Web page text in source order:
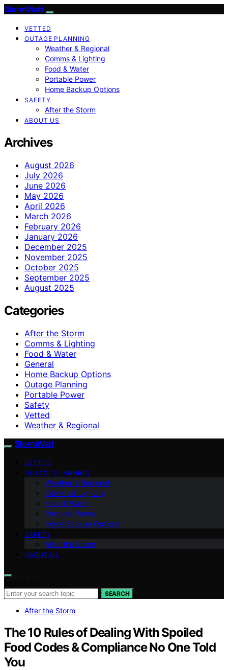
StormWatt
VETTED
OUTAGE PLANNING
Weather & Regional
Comms & Lighting
Food & Water
Portable Power
Home Backup Options
SAFETY
After the Storm
ABOUT US
Archives
August 2026
July 2026
June 2026
May 2026
April 2026
March 2026
February 2026
January 2026
December 2025
November 2025
October 2025
September 2025
August 2025
Categories
After the Storm
Comms & Lighting
Food & Water
General
Home Backup Options
Outage Planning
Portable Power
Safety
Vetted
Weather & Regional
StormWatt
VETTED
OUTAGE PLANNING
Weather & Regional
Comms & Lighting
Food & Water
Portable Power
Home Backup Options
SAFETY
After the Storm
ABOUT US
SEARCH
After the Storm
The 10 Rules of Dealing With Spoiled
Food Codes & Compliance No One Told
You